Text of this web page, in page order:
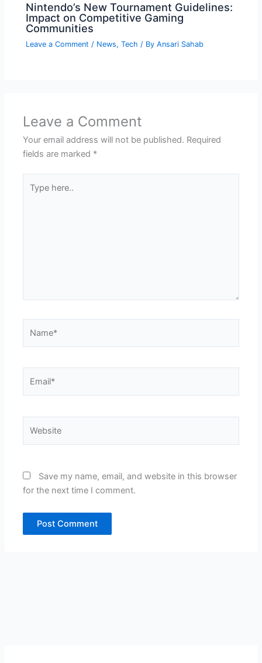
Nintendo’s New Tournament Guidelines:
Impact on Competitive Gaming
Communities
Leave a Comment / News,Tech / ByAnsari Sahab
Leave a Comment
Your email address will not be published. Required
fields are marked *
here..
Save my name, email, and website in this browser
for the next time I comment.